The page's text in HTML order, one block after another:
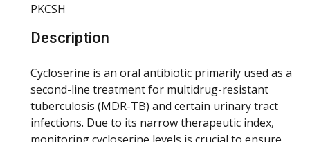
PKCSH
Description
Cycloserine is an oral antibiotic primarily used as a
second-line treatment for multidrug-resistant
tuberculosis (MDR-TB) and certain urinary tract
infections. Due to its narrow therapeutic index,